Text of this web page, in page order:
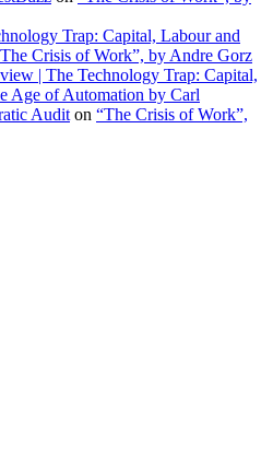
Trap: Capital, Labour and
Crisis of Work”, by Andre Gorz
| The Technology Trap: Capital,
Age of Automation by Carl
Audit on “The Crisis of Work”,